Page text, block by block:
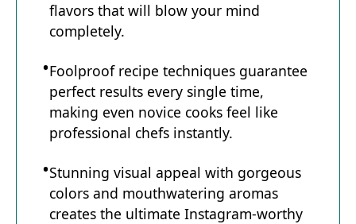
flavors that will blow your mind
completely.
Foolproof recipe techniques guarantee
perfect results every single time,
making even novice cooks feel like
professional chefs instantly.
Stunning visual appeal with gorgeous
colors and mouthwatering aromas
creates the ultimate Instagram-worthy